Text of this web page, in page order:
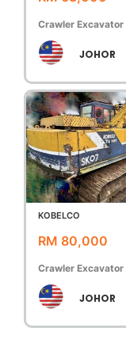
Crawler Excavator
JOHOR
KOBELCO
RM 80,000
Crawler Excavator
JOHOR